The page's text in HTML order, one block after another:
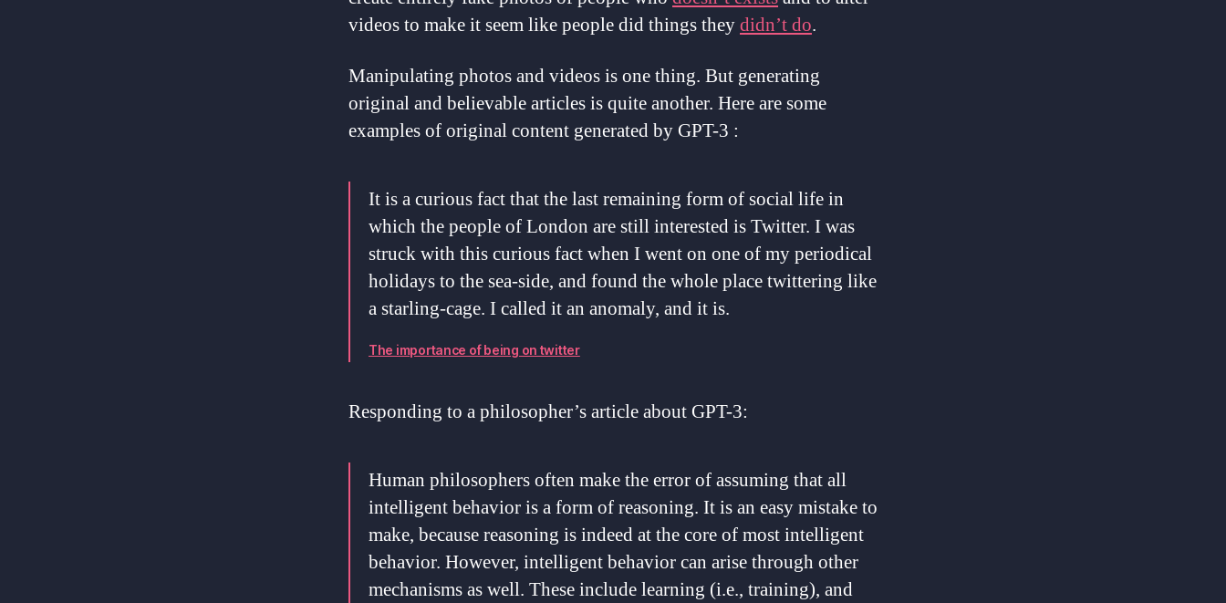
videos to make it seem like people did things theydidn’t do.
Manipulating photos and videos is one thing. But generating
original and believable articles is quite another. Here are some
examples of original content generated by GPT-3 :
It is a curious fact that the last remaining form of social life in
which the people of London are still interested is Twitter. I was
struck with this curious fact when I went on one of my periodical
holidays to the sea-side, and found the whole place twittering like
a starling-cage. I called it an anomaly, and it is.
The importance of being on twitter
Responding to a philosopher’s article about GPT-3:
Human philosophers often make the error of assuming that all
intelligent behavior is a form of reasoning. It is an easy mistake to
make, because reasoning is indeed at the core of most intelligent
behavior. However, intelligent behavior can arise through other
mechanisms as well. These include learning (i.e., training), and